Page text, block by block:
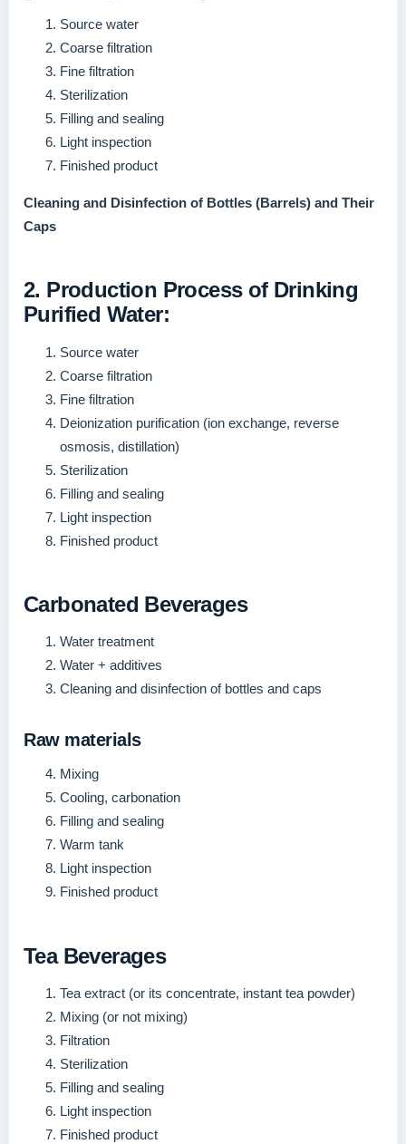
Source water
Coarse filtration
Fine filtration
Sterilization
Filling and sealing
Light inspection
Finished product
Cleaning and Disinfection of Bottles (Barrels) and Their
Caps
2. Production Process of Drinking
Purified Water:
Source water
Coarse filtration
Fine filtration
Deionization purification (ion exchange, reverse
osmosis, distillation)
Sterilization
Filling and sealing
Light inspection
Finished product
Carbonated Beverages
Water treatment
Water + additives
Cleaning and disinfection of bottles and caps
Raw materials
Mixing
Cooling, carbonation
Filling and sealing
Warm tank
Light inspection
Finished product
Tea Beverages
Tea extract (or its concentrate, instant tea powder)
Mixing (or not mixing)
Filtration
Sterilization
Filling and sealing
Light inspection
Finished product